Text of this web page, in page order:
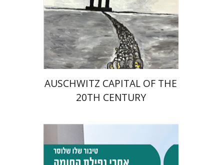
Print book discount
$35 $32
AUSCHWITZ CAPITAL OF THE
20TH CENTURY